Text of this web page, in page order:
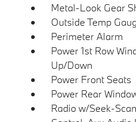
Metal-Look Gear
Outside Temp
Perimeter Alarm
Power 1st Row
Up/Down
Power Front Seats
Power Rear
Radio w/Seek-